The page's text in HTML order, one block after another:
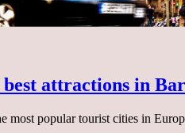
attractions in
most popular tourist cities in